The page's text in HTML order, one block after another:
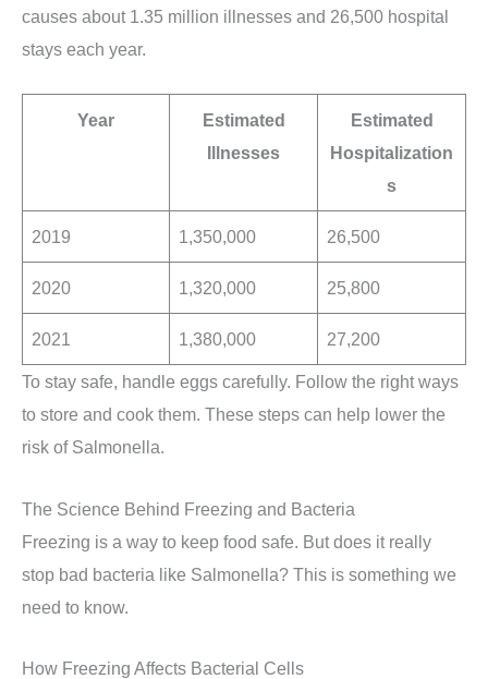
causes about 1.35 million illnesses and 26,500 hospital
stays each year.
Year
Estimated
Illnesses
Estimated
Hospitalization
s
2019 1,350,000 26,500
2020 1,320,000 25,800
2021 1,380,000 27,200
To stay safe, handle eggs carefully. Follow the right ways
to store and cook them. These steps can help lower the
risk of Salmonella.
The Science Behind Freezing and Bacteria
Freezing is a way to keep food safe. But does it really
stop bad bacteria like Salmonella? This is something we
need to know.
How Freezing Affects Bacterial Cells